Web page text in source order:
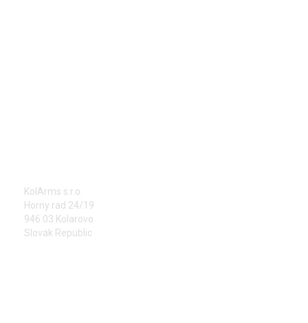
KolArms s.r.o.
Horny rad 24/19
946 03 Kolarovo
Slovak Republic